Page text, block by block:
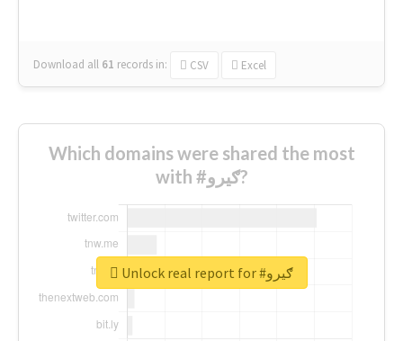
Download all 61 records in: CSV Excel
Which domains were shared the most
with #ګیرو?
Unlock real report for #ګیرو